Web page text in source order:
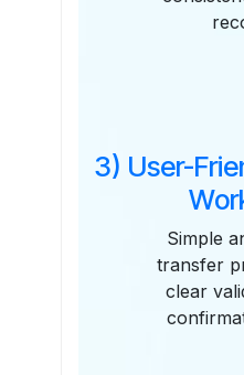
3) User-
Simple
transfer
clear